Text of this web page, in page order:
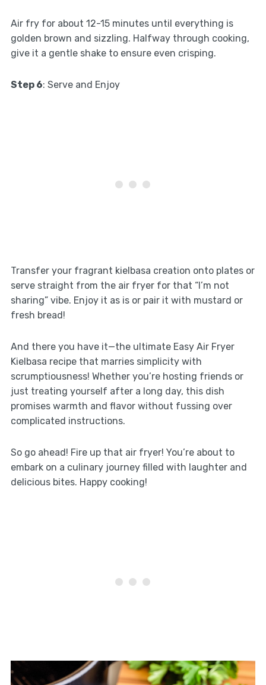
Air fry for about 12-15 minutes until everything is
golden brown and sizzling. Halfway through cooking,
give it a gentle shake to ensure even crisping.
Step 6: Serve and Enjoy
Transfer your fragrant kielbasa creation onto plates or
serve straight from the air fryer for that “I’m not
sharing” vibe. Enjoy it as is or pair it with mustard or
fresh bread!
And there you have it—the ultimate Easy Air Fryer
Kielbasa recipe that marries simplicity with
scrumptiousness! Whether you’re hosting friends or
just treating yourself after a long day, this dish
promises warmth and flavor without fussing over
complicated instructions.
So go ahead! Fire up that air fryer! You’re about to
embark on a culinary journey filled with laughter and
delicious bites. Happy cooking!